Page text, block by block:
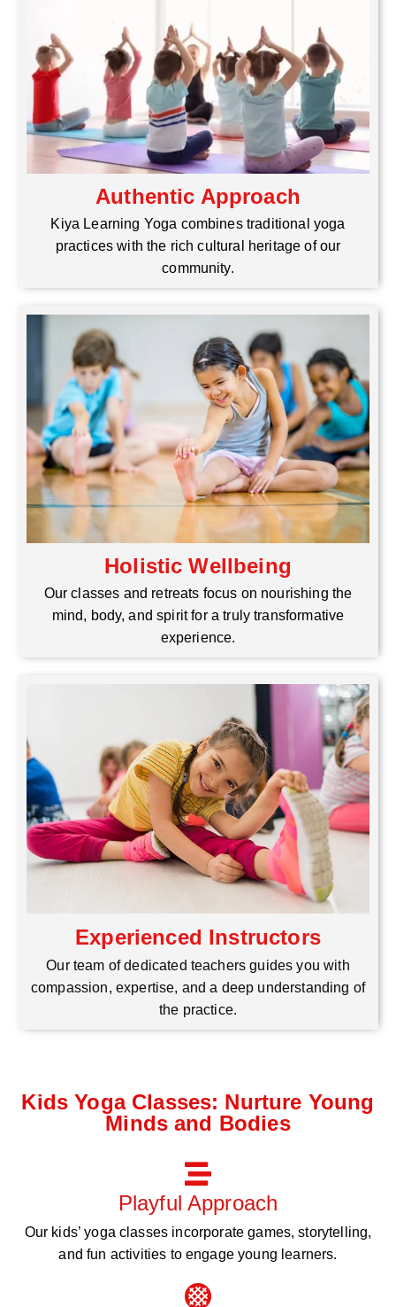
Authentic Approach
Kiya Learning Yoga combines traditional yoga
practices with the rich cultural heritage of our
community.
Holistic Wellbeing
Our classes and retreats focus on nourishing the
mind, body, and spirit for a truly transformative
experience.
Experienced Instructors
Our team of dedicated teachers guides you with
compassion, expertise, and a deep understanding of
the practice.
Kids Yoga Classes: Nurture Young
Minds and Bodies
Playful Approach
Our kids’ yoga classes incorporate games, storytelling,
and fun activities to engage young learners.